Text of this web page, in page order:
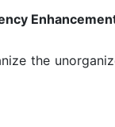
the